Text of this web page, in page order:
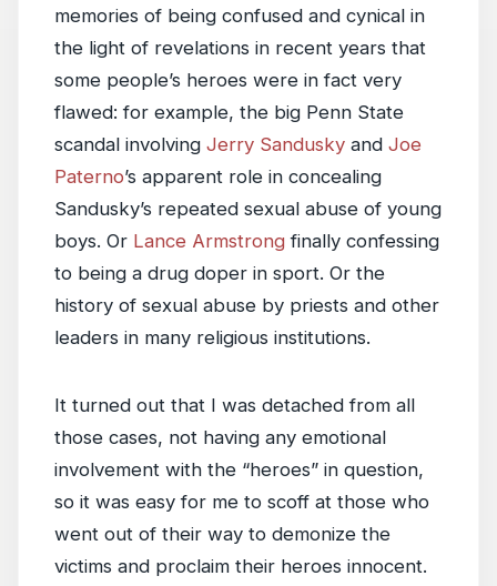
memories of being confused and cynical in
the light of revelations in recent years that
some people’s heroes were in fact very
flawed: for example, the big Penn State
scandal involving Jerry Sandusky and Joe
Paterno’s apparent role in concealing
Sandusky’s repeated sexual abuse of young
boys. Or Lance Armstrong finally confessing
to being a drug doper in sport. Or the
history of sexual abuse by priests and other
leaders in many religious institutions.
It turned out that I was detached from all
those cases, not having any emotional
involvement with the “heroes” in question,
so it was easy for me to scoff at those who
went out of their way to demonize the
victims and proclaim their heroes innocent.